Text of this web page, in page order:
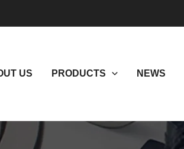
US PRODUCTS NEWS